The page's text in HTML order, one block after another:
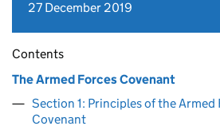
27 December 2019
Contents
The Armed Forces Covenant
Section 1: Principles of the
Covenant